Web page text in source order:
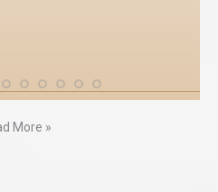
More »